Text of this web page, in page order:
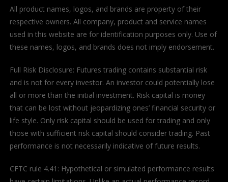
All product names, logos, and brands are property of their
respective owners. All company, product and service names
used in this website are for identification purposes only. Use of
these names, logos, and brands does not imply endorsement.
Full Risk Disclosure: Futures trading contains substantial risk
and is not for every investor. An investor could potentially lose
all or more than the initial investment. Risk capital is money
that can be lost without jeopardizing ones’ financial security or
life style. Only risk capital should be used for trading and only
those with sufficient risk capital should consider trading. Past
performance is not necessarily indicative of future results.
CFTC rule 4.41: Hypothetical or simulated performance results